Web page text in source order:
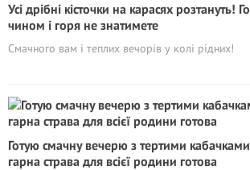
Усі дрібні кісточки на карасях розтануть!
чином і горя не знатимете
Смачного вам і теплих вечорів у колі рідних!
Готую смачну вечерю з тертими
гарна страва для всієї родини готова